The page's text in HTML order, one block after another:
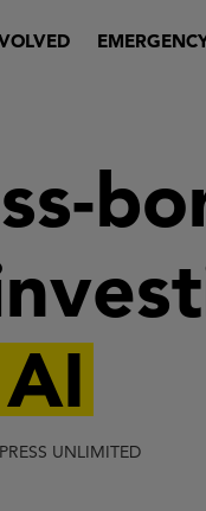
UNLIMITED